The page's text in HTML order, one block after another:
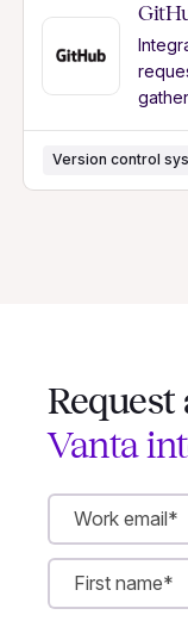
Version control
Request
Vanta